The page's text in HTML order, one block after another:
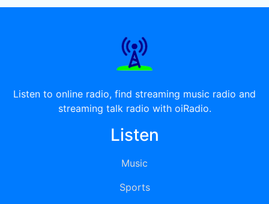
Listen to online radio, find streaming music radio and
streaming talk radio with oiRadio.
Listen
Music
Sports